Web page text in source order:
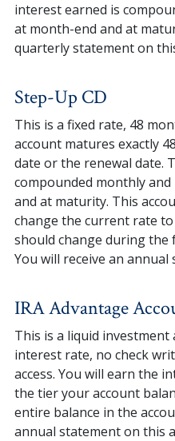
interest earned is
at month-end and at
quarterly statement on
Step-Up CD
This is a fixed rate, 48
account matures exactly
date or the renewal date.
compounded monthly
and at maturity. This
change the current rate
should change during
You will receive an
IRA Advantage
This is a liquid
interest rate, no check
access. You will earn the
the tier your account
entire balance in the
annual statement on this